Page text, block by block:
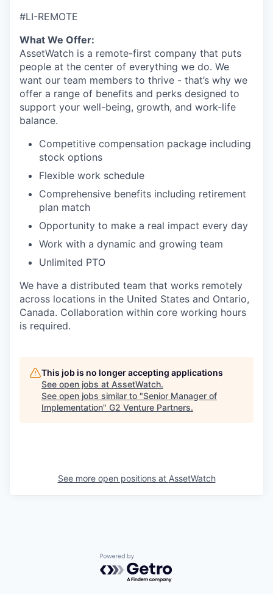
#LI-REMOTE
What We Offer:
AssetWatch is a remote-first company that puts
people at the center of everything we do. We
want our team members to thrive - that’s why we
offer a range of benefits and perks designed to
support your well-being, growth, and work-life
balance.
Competitive compensation package including
stock options
Flexible work schedule
Comprehensive benefits including retirement
plan match
Opportunity to make a real impact every day
Work with a dynamic and growing team
Unlimited PTO
We have a distributed team that works remotely
across locations in the United States and Ontario,
Canada. Collaboration within core working hours
is required.
This job is no longer accepting applications
See open jobs at AssetWatch.
See open jobs similar to "Senior Manager of
Implementation" G2 Venture Partners.
See more open positions at AssetWatch
Powered by Getro.com